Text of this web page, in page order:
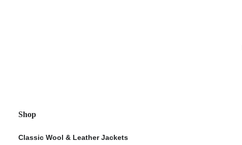
Shop
Classic Wool & Leather Jackets